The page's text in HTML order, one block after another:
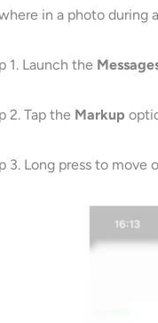
in a photo during
1. Launch the
2. Tap the Markup
3. Long press to move